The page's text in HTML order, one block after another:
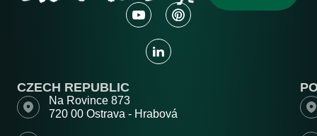
CZECH REPUBLIC
Na Rovince 873
720 00 Ostrava - Hrabová